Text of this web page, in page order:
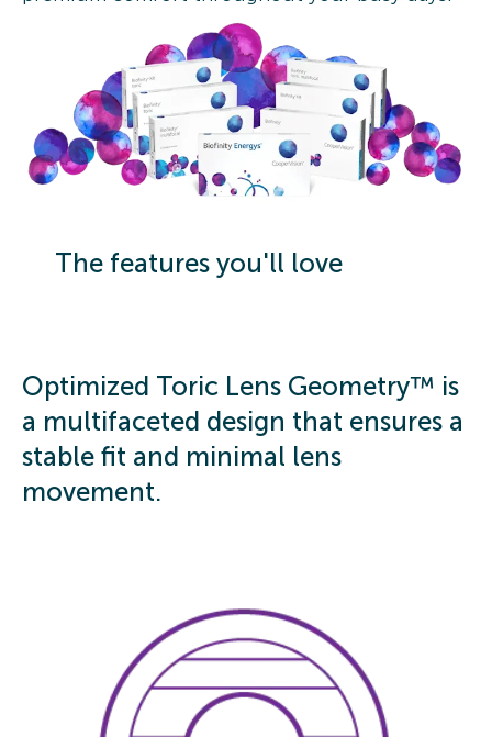
The features you'll love
Optimized Toric Lens Geometry™ is
a multifaceted design that ensures a
stable fit and minimal lens
movement.